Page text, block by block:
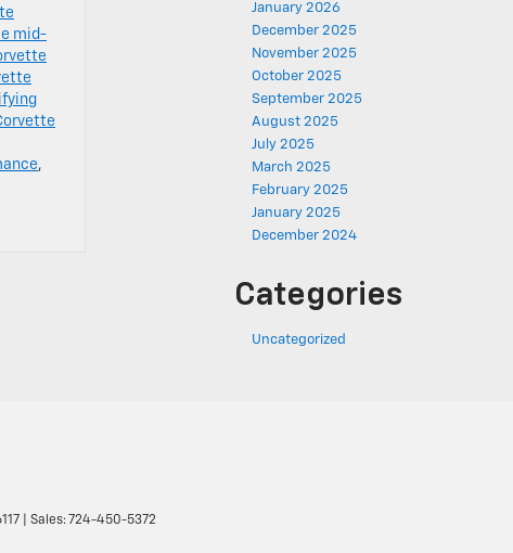
mid-
,
January 2026
December 2025
November 2025
October 2025
September 2025
August 2025
July 2025
March 2025
February 2025
January 2025
December 2024
Categories
Uncategorized
| Sales: 724-450-5372